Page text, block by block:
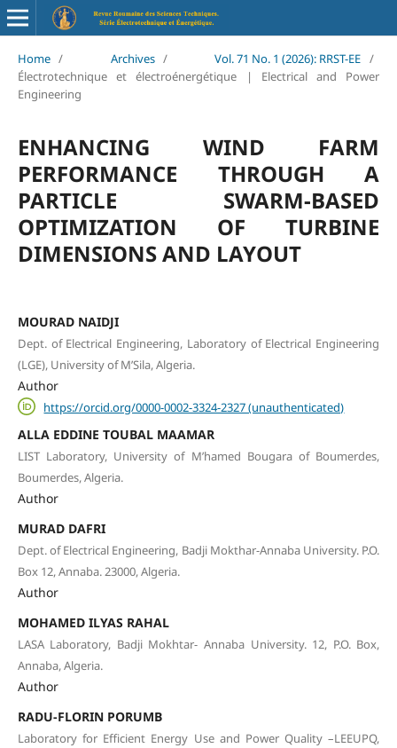
Home / Archives / Vol. 71 No. 1 (2026): RRST-EE /
Électrotechnique et électroénergétique | Electrical and Power
Engineering
ENHANCING WIND FARM
PERFORMANCE THROUGH A
PARTICLE SWARM-BASED
OPTIMIZATION OF TURBINE
DIMENSIONS AND LAYOUT
MOURAD NAIDJI
Dept. of Electrical Engineering, Laboratory of Electrical Engineering
(LGE), University of M’Sila, Algeria.
Author
https://orcid.org/0000-0002-3324-2327 (unauthenticated)
ALLA EDDINE TOUBAL MAAMAR
LIST Laboratory, University of M’hamed Bougara of Boumerdes,
Boumerdes, Algeria.
Author
MURAD DAFRI
Dept. of Electrical Engineering, Badji Mokthar-Annaba University. P.O.
Box 12, Annaba. 23000, Algeria.
Author
MOHAMED ILYAS RAHAL
LASA Laboratory, Badji Mokhtar- Annaba University. 12, P.O. Box,
Annaba, Algeria.
Author
RADU-FLORIN PORUMB
Laboratory for Efficient Energy Use and Power Quality –LEEUPQ,